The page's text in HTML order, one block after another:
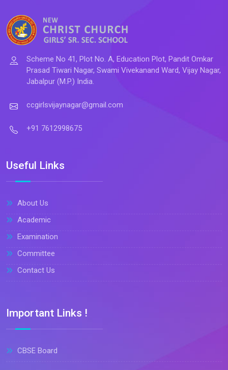
Scheme No 41, Plot No. A, Education Plot, Pandit Omkar
Prasad Tiwari Nagar, Swami Vivekanand Ward, Vijay Nagar,
Jabalpur (M.P.) India.
ccgirlsvijaynagar@gmail.com
+91 7612998675
Useful Links
About Us
Academic
Examination
Committee
Contact Us
Important Links !
CBSE Board